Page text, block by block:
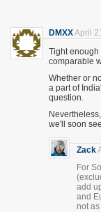
DMXXApril
Tight enough
comparable
Whether or
a part of
question.
we'll soon
Zack
For
add
and
not as